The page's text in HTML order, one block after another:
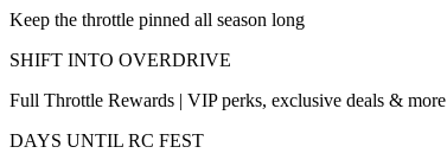
Keep the throttle pinned all season long
SHIFT INTO OVERDRIVE
Full Throttle Rewards | VIP perks, exclusive deals & more
DAYS UNTIL RC FEST